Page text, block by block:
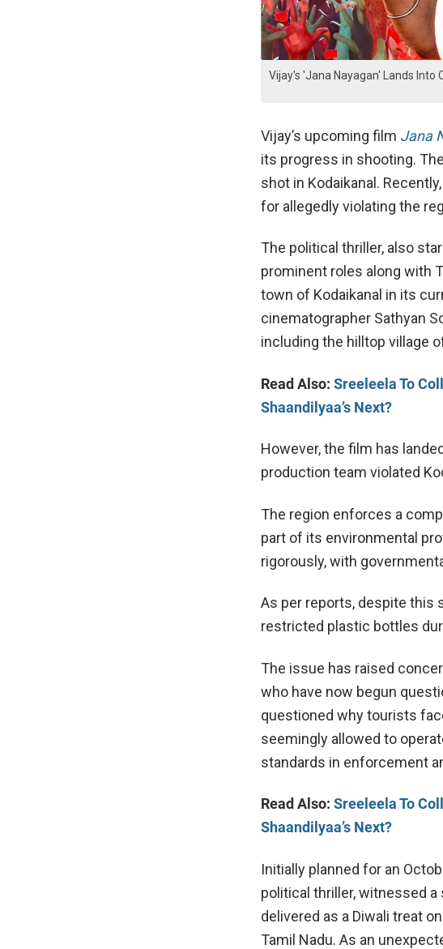
Vijay's 'Jana Nayagan' Lands
Vijay’s upcoming film Jana
its progress in shooting.
shot in Kodaikanal.
for allegedly violating the
The political thriller, also
prominent roles along with
town of Kodaikanal in its
cinematographer Sathyan
including the hilltop village
Read Also: Sreeleela To
Shaandilyaa’s Next?
However, the film has
production team violated
The region enforces a
part of its environmental
rigorously, with
As per reports, despite this
restricted plastic bottles
The issue has raised
who have now begun
questioned why tourists
seemingly allowed to
standards in enforcement
Read Also: Sreeleela To
Shaandilyaa’s Next?
Initially planned for an
political thriller, witnessed
delivered as a Diwali treat
Tamil Nadu. As an